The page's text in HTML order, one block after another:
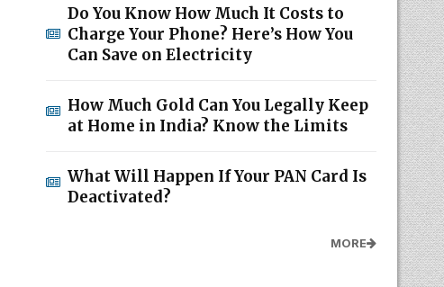
Do You Know How Much It Costs to
Charge Your Phone? Here’s How You
Can Save on Electricity
How Much Gold Can You Legally Keep
at Home in India? Know the Limits
What Will Happen If Your PAN Card Is
Deactivated?
MORE